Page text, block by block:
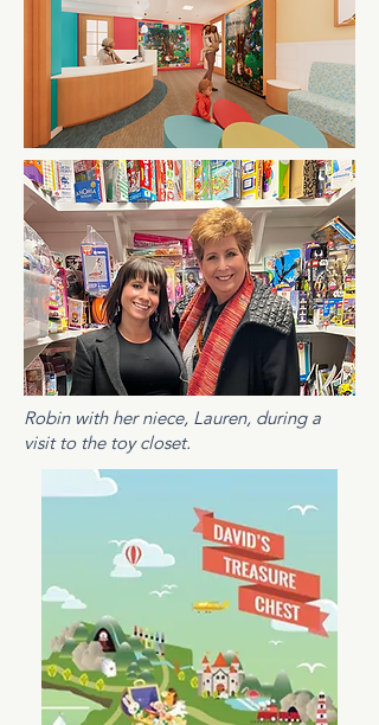
Robin with her niece, Lauren, during a
visit to the toy closet.